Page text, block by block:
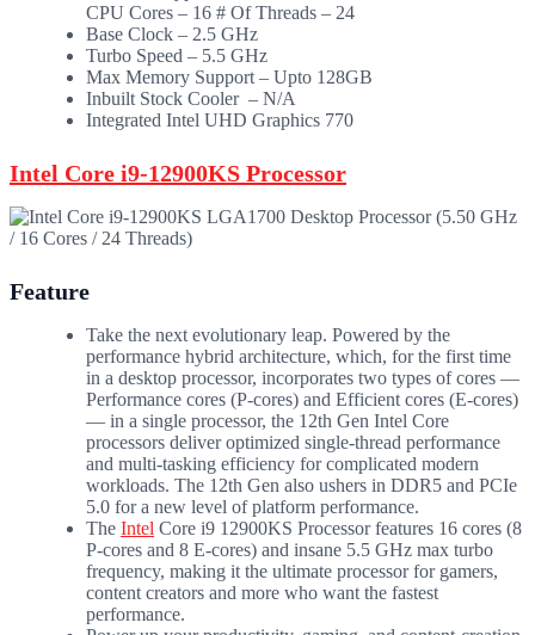
CPU Cores – 16 # Of Threads – 24
Base Clock – 2.5 GHz
Turbo Speed – 5.5 GHz
Max Memory Support – Upto 128GB
Inbuilt Stock Cooler – N/A
Integrated Intel UHD Graphics 770
Intel Core i9-12900KS Processor
Feature
Take the next evolutionary leap. Powered by the
performance hybrid architecture, which, for the first time
in a desktop processor, incorporates two types of cores —
Performance cores (P-cores) and Efficient cores (E-cores)
— in a single processor, the 12th Gen Intel Core
processors deliver optimized single-thread performance
and multi-tasking efficiency for complicated modern
workloads. The 12th Gen also ushers in DDR5 and PCIe
5.0 for a new level of platform performance.
The Intel Core i9 12900KS Processor features 16 cores (8
P-cores and 8 E-cores) and insane 5.5 GHz max turbo
frequency, making it the ultimate processor for gamers,
content creators and more who want the fastest
performance.